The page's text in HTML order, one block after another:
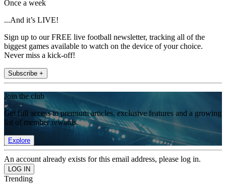
Once a week
...And it’s LIVE!
Sign up to our FREE live football newsletter, tracking all of the
biggest games available to watch on the device of your choice.
Never miss a kick-off!
Subscribe +
Join the club
Get full access to premium articles, exclusive features and a growing
list of member rewards.
Explore
An account already exists for this email address, please log in.
Trending